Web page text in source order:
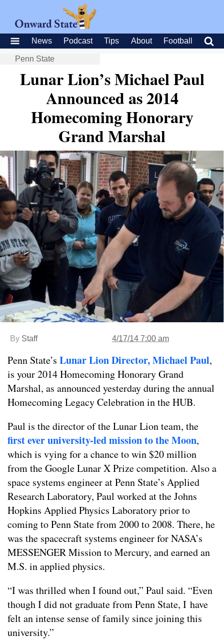
News Podcast Tips About Football
Penn State
Lunar Lion’s Michael Paul
Announced as 2014
Homecoming Honorary
Grand Marshal
By Staff 4/17/14 7:00 am
Penn State’s Lunar Lion Director, Michael Paul,
is your 2014 Homecoming Honorary Grand
Marshal, as announced yesterday during the annual
Homecoming Legacy Celebration in the HUB.
Paul is the director of the Lunar Lion team, the
first ever university-ledmission to the Moon,
which is vying for a chance to win $20 million
from the Google Lunar X Prize competition. Also a
space systems engineer at Penn State’s Applied
Research Laboratory, Paul worked at the Johns
Hopkins Applied Physics Laboratory prior to
coming to Penn State from 2000 to 2008. There, he
was the spacecraft systems engineer for NASA’s
MESSENGER Mission to Mercury, and earned an
M.S. in applied physics.
“I was thrilled when I found out,” Paul said. “Even
though I did not graduate from Penn State, I have
felt an intense sense of family since joining this
university.”